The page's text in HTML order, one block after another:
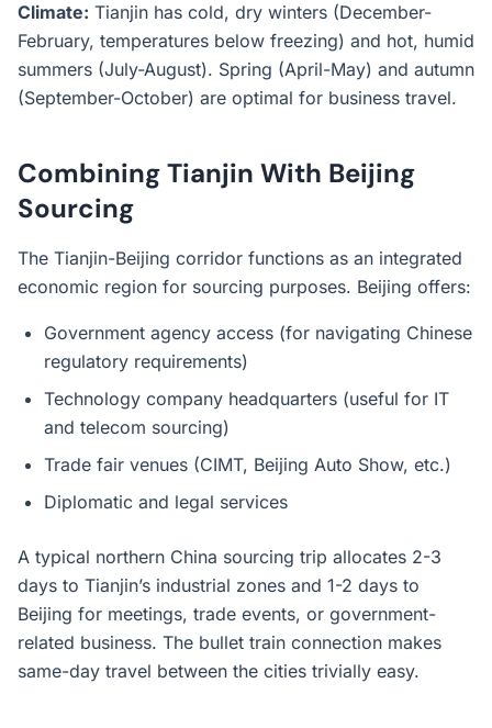
Climate: Tianjin has cold, dry winters (December-
February, temperatures below freezing) and hot, humid
summers (July-August). Spring (April-May) and autumn
(September-October) are optimal for business travel.
Combining Tianjin With Beijing
Sourcing
The Tianjin-Beijing corridor functions as an integrated
economic region for sourcing purposes. Beijing offers:
Government agency access (for navigating Chinese
regulatory requirements)
Technology company headquarters (useful for IT
and telecom sourcing)
Trade fair venues (CIMT, Beijing Auto Show, etc.)
Diplomatic and legal services
A typical northern China sourcing trip allocates 2-3
days to Tianjin’s industrial zones and 1-2 days to
Beijing for meetings, trade events, or government-
related business. The bullet train connection makes
same-day travel between the cities trivially easy.